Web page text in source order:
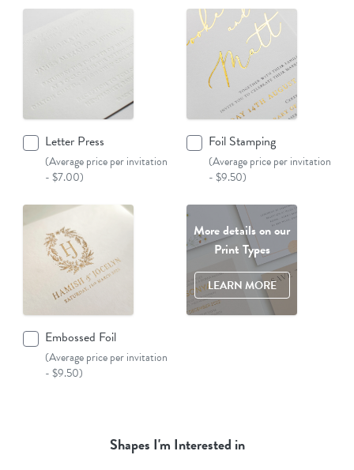
Letter Press
(Average price per invitation
- $7.00)
Foil Stamping
(Average price per invitation
- $9.50)
Embossed Foil
(Average price per invitation
- $9.50)
More details on our
Print Types
LEARN MORE
Shapes I'm Interested in